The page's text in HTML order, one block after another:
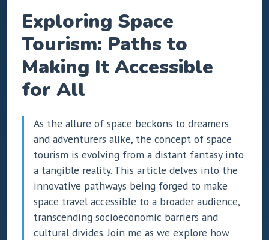
Exploring Space
Tourism: Paths to
Making It Accessible
for All
As the allure of space beckons to dreamers
and adventurers alike, the concept of space
tourism is evolving from a distant fantasy into
a tangible reality. This article delves into the
innovative pathways being forged to make
space travel accessible to a broader audience,
transcending socioeconomic barriers and
cultural divides. Join me as we explore how